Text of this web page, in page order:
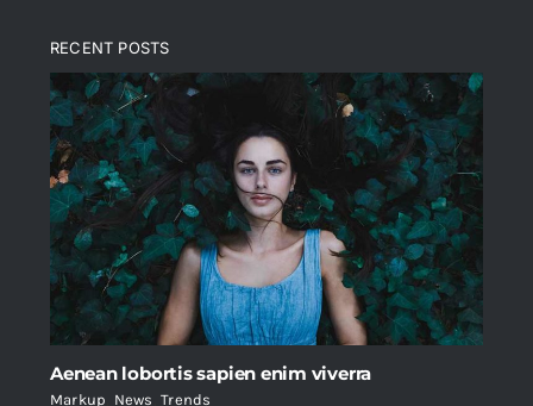
RECENT POSTS
Aenean lobortis sapien enim viverra
Markup News ,Trends